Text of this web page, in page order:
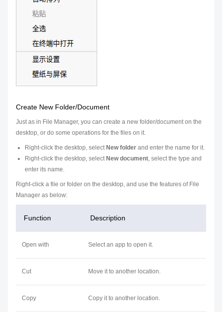
Create New Folder/Document
Just as in File Manager, you can create a new folder/document on the
desktop, or do some operations for the files on it.
Right-click the desktop, select New folder and enter the name for it.
Right-click the desktop, select New document, select the type and
enter its name.
Right-click a file or folder on the desktop, and use the features of File
Manager as below:
Function Description
Open with Select an app to open it.
Cut Move it to another location.
Copy Copy it to another location.